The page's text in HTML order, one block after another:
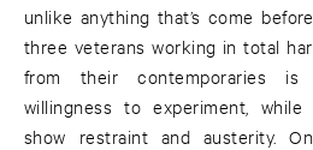
unlike anything that’s come
three veterans working in total
from their contemporaries is
willingness to experiment,
show restraint and austerity.